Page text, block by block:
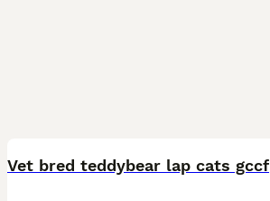
Vet bred teddybear lap cats gccf